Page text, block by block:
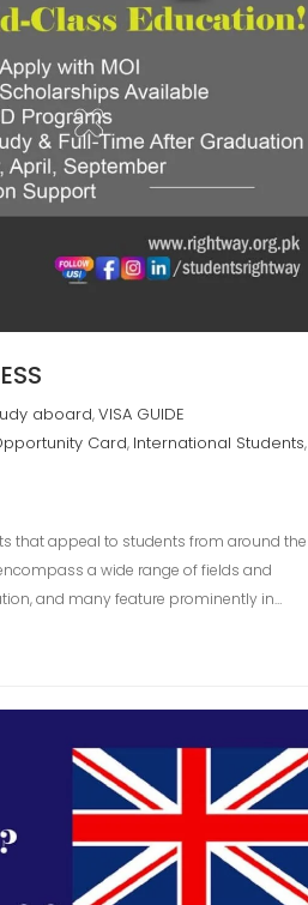
aboard,VISA GUIDE
Card, International Students,
that appeal to students from around the
a wide range of fields and
and many feature prominently in…